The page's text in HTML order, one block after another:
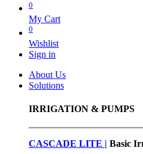
0
My Cart
0
Wishlist
Sign in
About Us
Solutions
IRRIGATION & PUMPS
CASCADE LITE | Basic